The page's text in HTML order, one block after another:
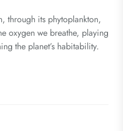
through its phytoplankton,
oxygen we breathe, playing
the planet’s habitability.